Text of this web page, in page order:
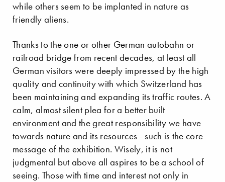
while others seem to be implanted in nature as
friendly aliens.
Thanks to the one or other German autobahn or
railroad bridge from recent decades, at least all
German visitors were deeply impressed by the high
quality and continuity with which Switzerland has
been maintaining and expanding its traffic routes. A
calm, almost silent plea for a better built
environment and the great responsibility we have
towards nature and its resources - such is the core
message of the exhibition. Wisely, it is not
judgmental but above all aspires to be a school of
seeing. Those with time and interest not only in